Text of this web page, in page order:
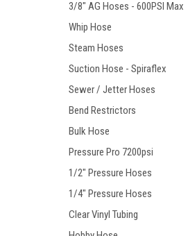
3/8" AG Hoses - 600PSI Max
Whip Hose
Steam Hoses
Suction Hose - Spiraflex
Sewer / Jetter Hoses
Bend Restrictors
Bulk Hose
Pressure Pro 7200psi
1/2" Pressure Hoses
1/4" Pressure Hoses
Clear Vinyl Tubing